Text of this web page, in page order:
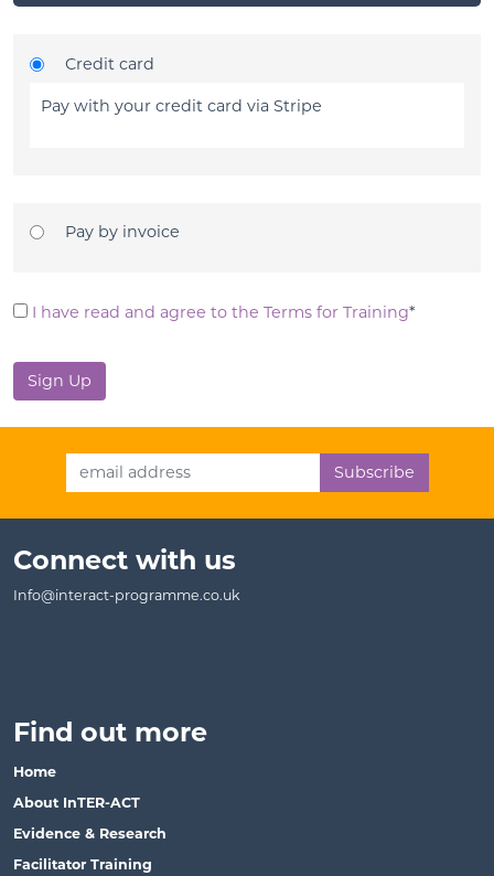
Credit card
Pay with your credit card via Stripe
Pay by invoice
I have read and agree to the Terms for Training*
No val
Connect with us
Info@interact-programme.co.uk
Find out more
Home
About InTER-ACT
Evidence & Research
Facilitator Training